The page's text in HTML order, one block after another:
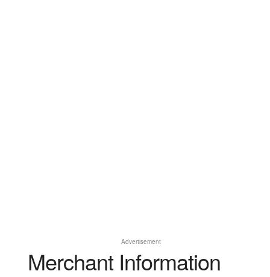
Advertisement
Merchant Information